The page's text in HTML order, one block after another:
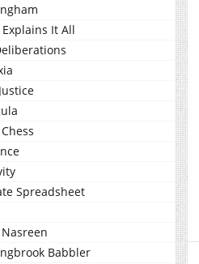
It All
Spreadsheet
Babbler